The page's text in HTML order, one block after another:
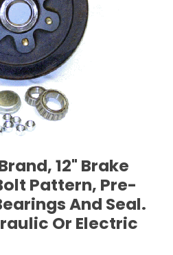
12" Brake
Pattern, Pre-
And Seal.
Or Electric